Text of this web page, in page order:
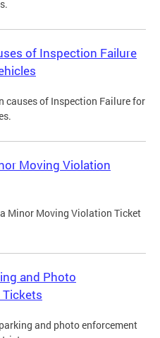
of Inspection Failure
causes of Inspection Failure for
Moving Violation
Minor Moving Violation Ticket
and Photo
and photo enforcement